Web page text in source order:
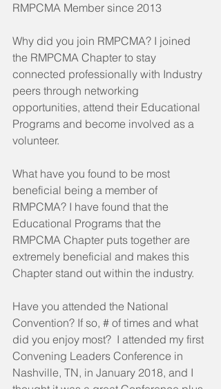
RMPCMA Member since 2013
Why did you join RMPCMA? I joined
the RMPCMA Chapter to stay
connected professionally with Industry
peers through networking
opportunities, attend their Educational
Programs and become involved as a
volunteer.
What have you found to be most
beneficial being a member of
RMPCMA? I have found that the
Educational Programs that the
RMPCMA Chapter puts together are
extremely beneficial and makes this
Chapter stand out within the industry.
Have you attended the National
Convention? If so, # of times and what
did you enjoy most?  I attended my first
Convening Leaders Conference in
Nashville, TN, in January 2018, and I